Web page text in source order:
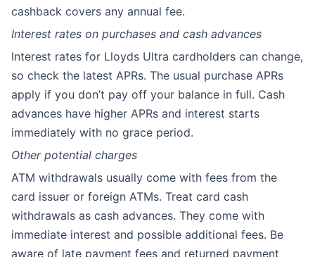
cashback covers any annual fee.
Interest rates on purchases and cash advances
Interest rates for Lloyds Ultra cardholders can change,
so check the latest APRs. The usual purchase APRs
apply if you don’t pay off your balance in full. Cash
advances have higher APRs and interest starts
immediately with no grace period.
Other potential charges
ATM withdrawals usually come with fees from the
card issuer or foreign ATMs. Treat card cash
withdrawals as cash advances. They come with
immediate interest and possible additional fees. Be
aware of late payment fees and returned payment